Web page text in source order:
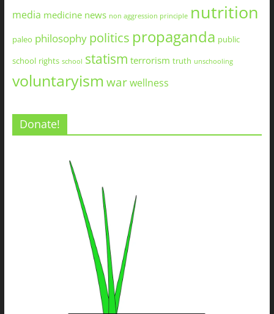
media medicine news non aggression principle nutrition
paleo philosophy politics propaganda public
school rights school statism terrorism truth unschooling
voluntaryismwarwellness
Donate!